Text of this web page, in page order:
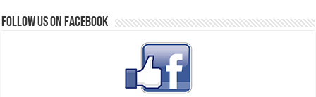
Follow us on Facebook